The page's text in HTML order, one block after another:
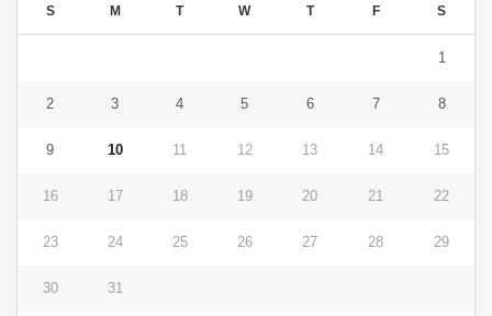
S M T W T F S
1
2 3 4 5 6 7 8
9 10 11 12 13 14 15
16 17 18 19 20 21 22
23 24 25 26 27 28 29
30 31